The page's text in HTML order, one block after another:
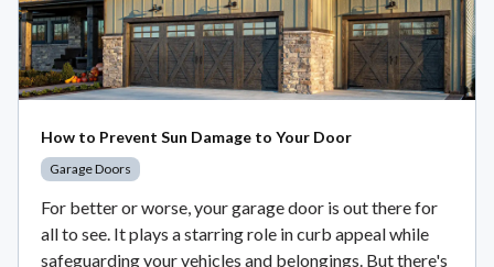
How to Prevent Sun Damage to Your Door
Garage Doors
For better or worse, your garage door is out there for
all to see. It plays a starring role in curb appeal while
safeguarding your vehicles and belongings. But there's